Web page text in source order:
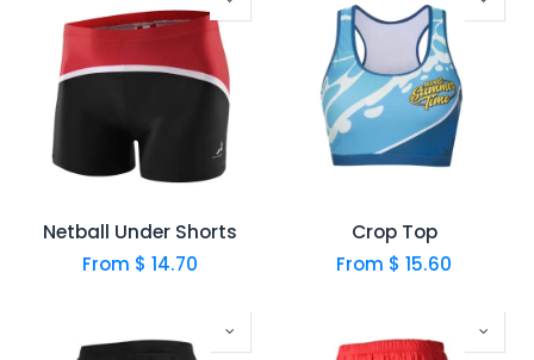
Netball Under Shorts
From $ 14.70
Crop Top
From $15.60